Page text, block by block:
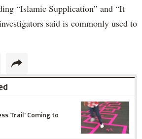
“Islamic Supplication” and “It
said is commonly used to
Trail' Coming to